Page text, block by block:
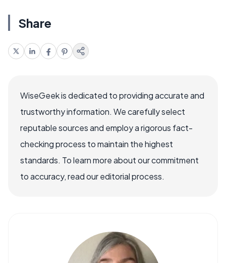
Share
WiseGeek is dedicated to providing accurate and
trustworthy information. We carefully select
reputable sources and employ a rigorous fact-
checking process to maintain the highest
standards. To learn more about our commitment
to accuracy, read our editorial process.